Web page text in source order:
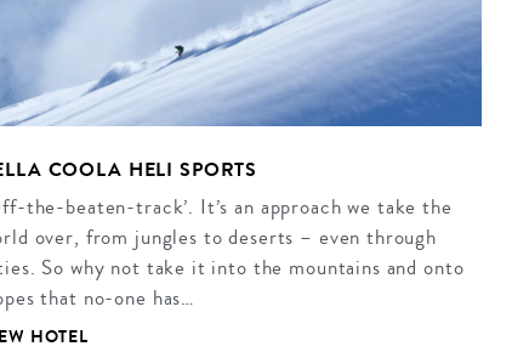
COOLA HELI SPORTS
the-beaten-track’. It’s an approach we take the
over, from jungles to deserts – even through
So why not take it into the mountains and onto
that no-one has…
HOTEL